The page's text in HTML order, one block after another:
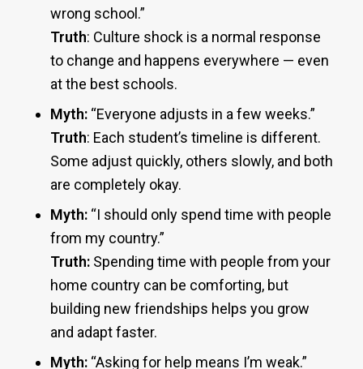
wrong school.”
Truth: Culture shock is a normal response
to change and happens everywhere — even
at the best schools.
Myth: “Everyone adjusts in a few weeks.”
Truth: Each student’s timeline is different.
Some adjust quickly, others slowly, and both
are completely okay.
Myth: “I should only spend time with people
from my country.”
Truth: Spending time with people from your
home country can be comforting, but
building new friendships helps you grow
and adapt faster.
Myth: “Asking for help means I’m weak.”